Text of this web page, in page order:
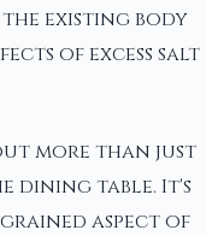
existing body
of excess salt
more than just
dining table. It's
aspect of